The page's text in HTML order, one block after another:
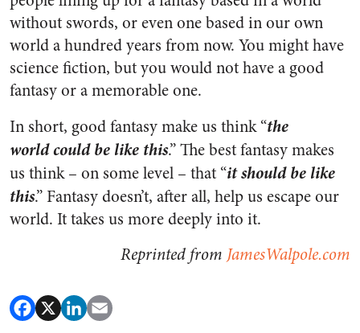
without swords, or even one based in our own
world a hundred years from now. You might have
science fiction, but you would not have a good
fantasy or a memorable one.
In short, good fantasy make us think “the
worldcould be like this.” The best fantasy makes
us think – on some level – that “it should be like
this.” Fantasy doesn’t, after all, help us escape our
world. It takes us more deeply into it.
Reprinted from JamesWalpole.com